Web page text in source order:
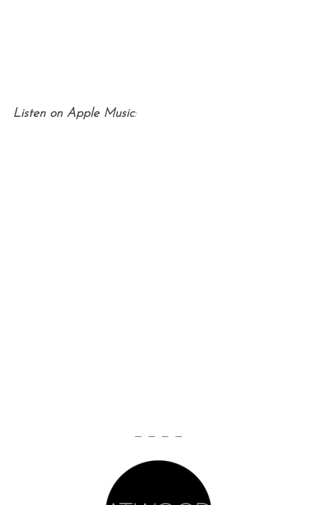
Listen on Apple Music:
— — — —